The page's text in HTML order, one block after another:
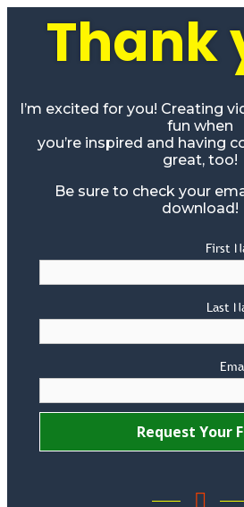
Thank
I’m excited for you! Creating
fun when
you’re inspired and having
great, too!
Be sure to check your
download!
First
Last
Request Your